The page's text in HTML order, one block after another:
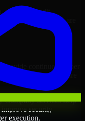
retesting, audit
that improvements are
continued Cyber
program mature
Company services help
security
execution.